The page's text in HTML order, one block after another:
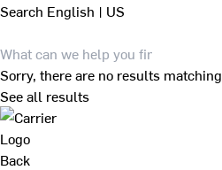
Search English | US
Sorry, there are no results
See all results
Back